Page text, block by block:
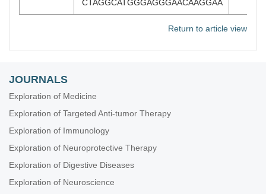
CTAGGCATGGGAGGGAACAAGGAA
Return to article view
JOURNALS
Exploration of Medicine
Exploration of Targeted Anti-tumor Therapy
Exploration of Immunology
Exploration of Neuroprotective Therapy
Exploration of Digestive Diseases
Exploration of Neuroscience